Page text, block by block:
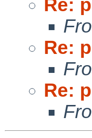
Re:
Re:
Re: